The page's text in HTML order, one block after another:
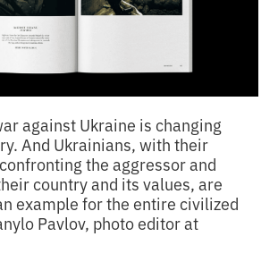
against Ukraine is changing
And Ukrainians, with their
the aggressor and
country and its values, are
example for the entire civilized
Pavlov, photo editor at